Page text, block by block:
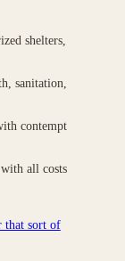
shelters,
sanitation,
contempt
all costs
that sort of